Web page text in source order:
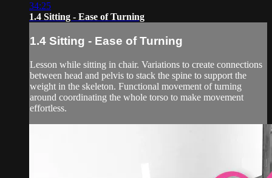
34:25
1.4 Sitting - Ease of Turning
1.4 Sitting - Ease of Turning
Lesson while sitting in chair. Variations to create connections
between head and pelvis to stack the spine to support the
weight in the skeleton. Functional movement of turning
around coordinating the whole torso to make movement
effortless.